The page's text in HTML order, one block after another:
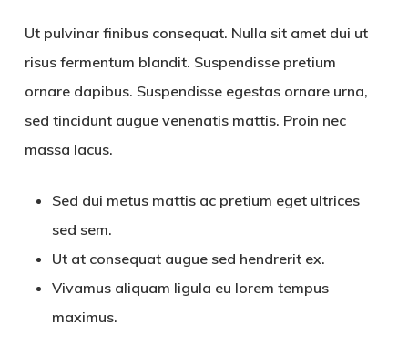
Ut pulvinar finibus consequat. Nulla sit amet dui ut
risus fermentum blandit. Suspendisse pretium
ornare dapibus. Suspendisse egestas ornare urna,
sed tincidunt augue venenatis mattis. Proin nec
massa lacus.
Sed dui metus mattis ac pretium eget ultrices
sed sem.
Ut at consequat augue sed hendrerit ex.
Vivamus aliquam ligula eu lorem tempus
maximus.